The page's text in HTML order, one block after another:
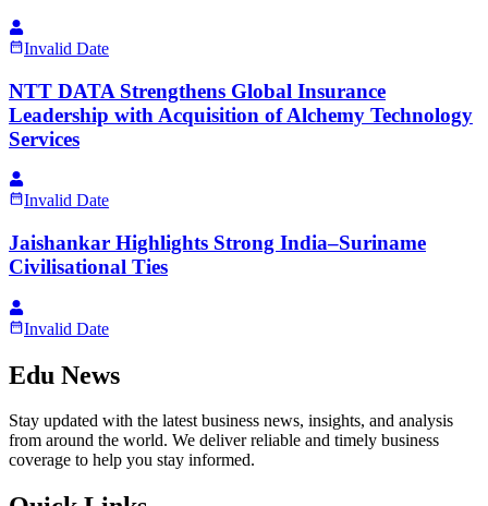
Invalid Date
NTT DATA Strengthens Global Insurance
Leadership with Acquisition of Alchemy Technology
Services
Invalid Date
Jaishankar Highlights Strong India–Suriname
Civilisational Ties
Invalid Date
Edu News
Stay updated with the latest business news, insights, and analysis
from around the world. We deliver reliable and timely business
coverage to help you stay informed.